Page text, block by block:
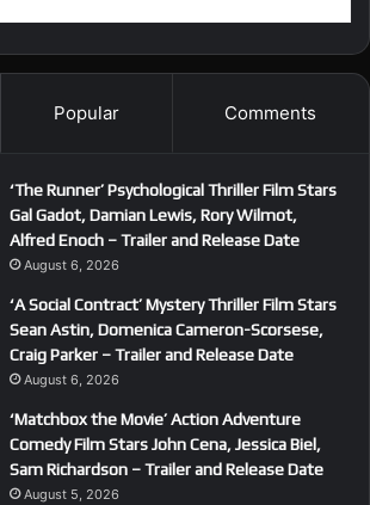
Popular Comments
‘The Runner’ Psychological Thriller Film Stars
Gal Gadot, Damian Lewis, Rory Wilmot,
Alfred Enoch – Trailer and Release Date
August 6, 2026
‘A Social Contract’ Mystery Thriller Film Stars
Sean Astin, Domenica Cameron-Scorsese,
Craig Parker – Trailer and Release Date
August 6, 2026
‘Matchbox the Movie’ Action Adventure
Comedy Film Stars John Cena, Jessica Biel,
Sam Richardson – Trailer and Release Date
August 5, 2026